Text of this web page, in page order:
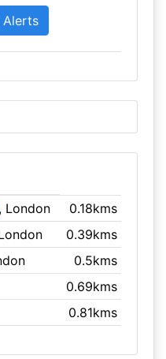
, London
0.18kms
0.39kms
0.5kms
0.69kms
0.81kms